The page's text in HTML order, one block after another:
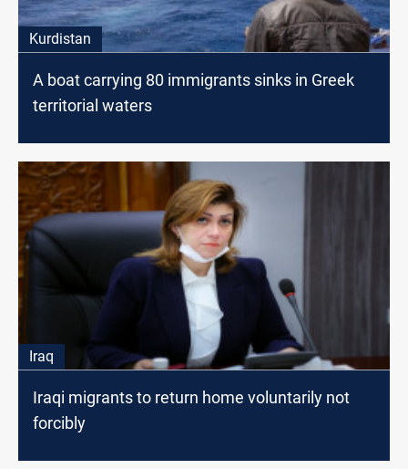
Kurdistan
A boat carrying 80 immigrants sinks in Greek
territorial waters
Iraq
Iraqi migrants to return home voluntarily not
forcibly